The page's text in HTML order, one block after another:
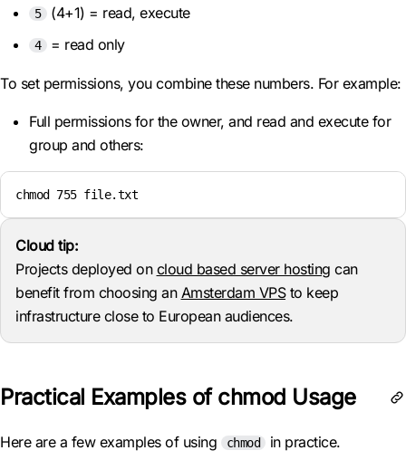
5 (4+1) = read, execute
4 = read only
To set permissions, you combine these numbers. For example:
Full permissions for the owner, and read and execute for
group and others:
chmod 755 file.txt
Cloud tip:
Projects deployed on cloud based server hosting can
benefit from choosing an Amsterdam VPSto keep
infrastructure close to European audiences.
Practical Examples of chmod Usage
Here are a few examples of using chmod in practice.